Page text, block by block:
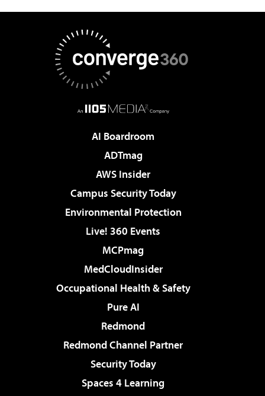
AI Boardroom
ADTmag
AWS Insider
Campus Security Today
Environmental Protection
Live! 360 Events
MCPmag
MedCloudInsider
Occupational Health & Safety
Pure AI
Redmond
Redmond Channel Partner
Security Today
Spaces 4 Learning